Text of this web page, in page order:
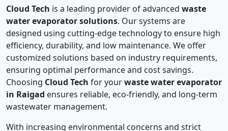
Cloud Tech is a leading provider of advanced waste
water evaporator solutions. Our systems are
designed using cutting-edge technology to ensure high
efficiency, durability, and low maintenance. We offer
customized solutions based on industry requirements,
ensuring optimal performance and cost savings.
Choosing Cloud Tech for yourwaste water evaporator
in Raigad ensures reliable, eco-friendly, and long-term
wastewater management.
With increasing environmental concerns and strict